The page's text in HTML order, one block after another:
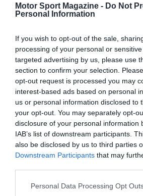
Motor Sport Magazine - Do Not
Personal Information
If you wish to opt-out of the sale,
processing of your personal or
targeted advertising by us, please use
section to confirm your selection.
opt-out request is processed you may
interest-based ads based on personal
us or personal information disclosed to
your opt-out. You may separately opt-
disclosure of your personal information
IAB’s list of downstream participants.
also be disclosed by us to third parties
Downstream Participants that may
Personal Data Processing Opt